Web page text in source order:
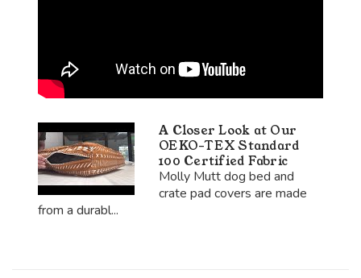
A Closer Look at Our
OEKO-TEX Standard
100 Certified Fabric
Molly Mutt dog bed and
crate pad covers are made
from a durabl...